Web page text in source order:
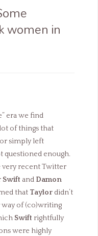
women in
era we find
of things that
simply left
questioned enough.
very recent Twitter
Swift and Damon
that Taylordidn’t
of (co)writing
Swift rightfully
were highly